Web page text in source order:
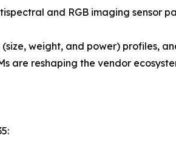
and RGB imaging sensor
weight, and power) profiles,
are reshaping the vendor